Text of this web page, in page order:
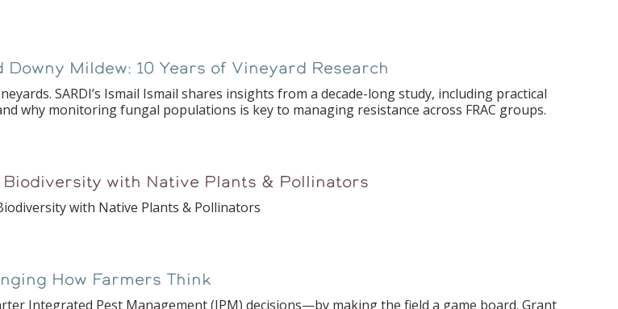
Mildew: 10 Years of Vineyard Research
SARDI’s Ismail Ismail shares insights from a decade-long study, including practical
why monitoring fungal populations is key to managing resistance across FRAC groups.
with Native Plants & Pollinators
with Native Plants & Pollinators
How Farmers Think
Integrated Pest Management (IPM) decisions—by making the field a game board. Grant